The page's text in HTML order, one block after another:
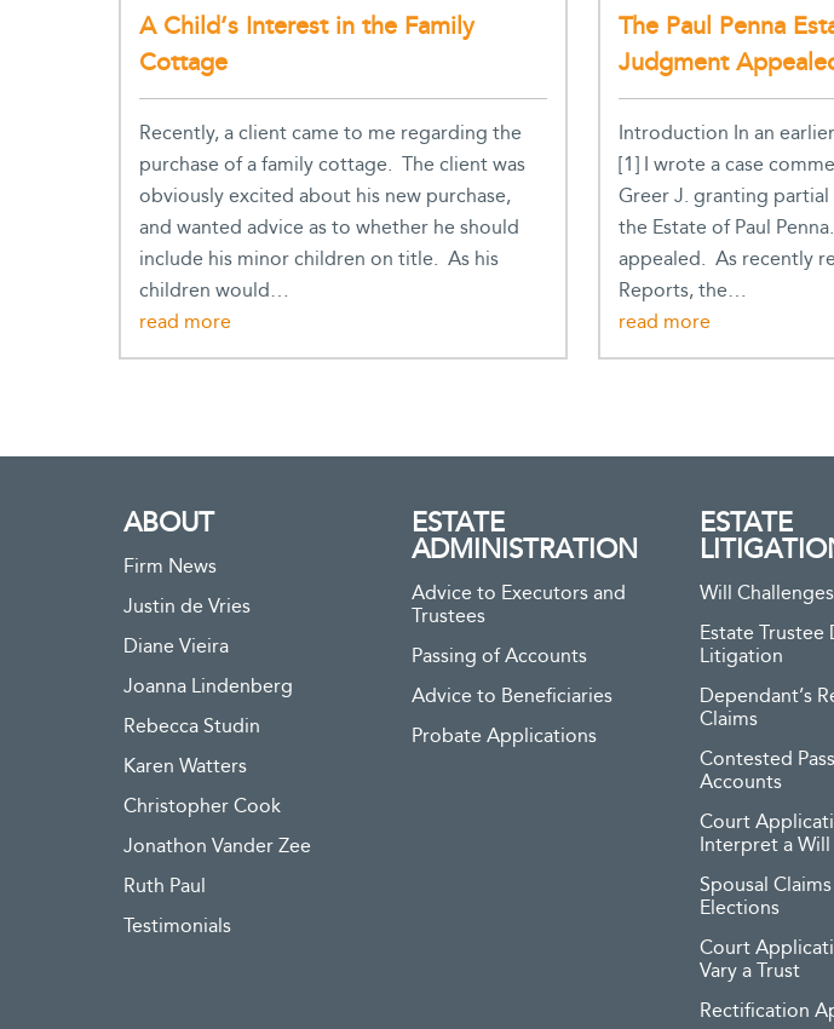
A Child’s Interest in the Family
Cottage
Recently, a client came to me regarding the
purchase of a family cottage. The client was
obviously excited about his new purchase,
and wanted advice as to whether he should
include his minor children on title. As his
children would…
The Paul Penna
Judgment
Introduction In an
[1] I wrote a case
Greer J. granting
the Estate of Paul
appealed. As recently
Reports, the…
ABOUT
Firm News
Justin de Vries
Diane Vieira
Joanna Lindenberg
Rebecca Studin
Karen Watters
Christopher Cook
Jonathon Vander Zee
Ruth Paul
Testimonials
ESTATE
ADMINISTRATION
Advice to Executors and
Trustees
Passing of Accounts
Advice to Beneficiaries
Probate Applications
ESTATE
Will Challenges
Estate Trustee
Litigation
Dependant’s
Claims
Contested
Accounts
Court
Interpret a
Spousal
Elections
Court
Vary a Trust
Rectification